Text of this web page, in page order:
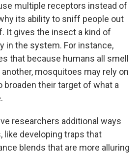
multiple receptors instead of
its ability to sniff people out
It gives the insect a kind of
in the system. For instance,
that because humans all smell
mosquitoes may rely on
broaden their target of what a
researchers additional ways
like developing traps that
blends that are more alluring